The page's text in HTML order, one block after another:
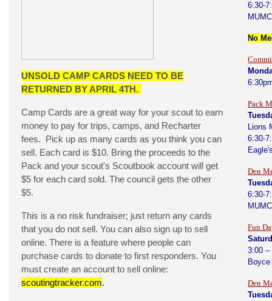
UNSOLD CAMP CARDS NEED TO BE
RETURNED BY APRIL 4TH.
Camp Cards are a great way for your scout to earn
money to pay for trips, camps, and Recharter
fees. Pick up as many cards as you think you can
sell. Each card is $10. Bring the proceeds to the
Pack and your scout's Scoutbook account will get
$5 for each card sold. The council gets the other
$5.
This is a no risk fundraiser; just return any cards
that you do not sell. You can also sign up to sell
online. There is a feature where people can
purchase cards to donate to first responders. You
must create an account to sell online:
scoutingtracker.com.
6:30-
No
Pack
Lions
6:30-
Den
6:30-
Fun
3:00 –
Den